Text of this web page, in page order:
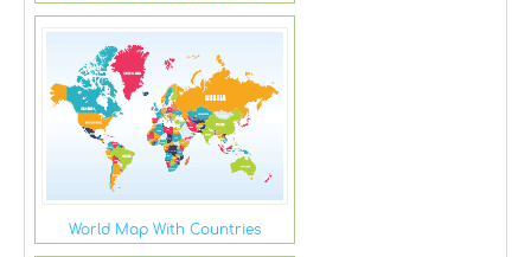
World Map With Countries